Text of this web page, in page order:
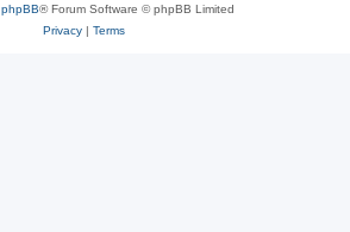
phpBB® Forum Software © phpBB Limited
Privacy| Terms